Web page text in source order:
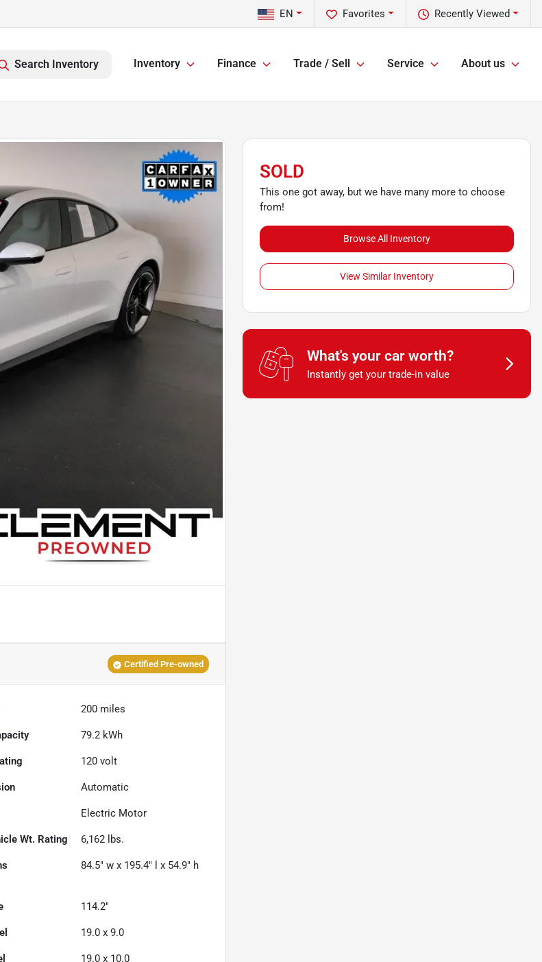
Recently Viewed
Favorites
EN
Search Inventory Inventory Finance Trade / Sell Service About us
Certified Pre-owned
200 miles
79.2 kWh
120 volt
Automatic
Electric Motor
Wt. Rating 6,162 lbs.
84.5" w x 195.4" l x 54.9" h
114.2"
19.0 x 9.0
19.0 x 10.0
SOLD
This one got away, but we have many more to choose
from!
Browse All Inventory
View Similar Inventory
What's your car worth?
Instantly get your trade-in value